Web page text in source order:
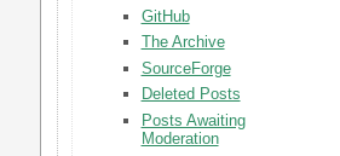
GitHub
The Archive
SourceForge
Deleted Posts
Posts Awaiting
Moderation